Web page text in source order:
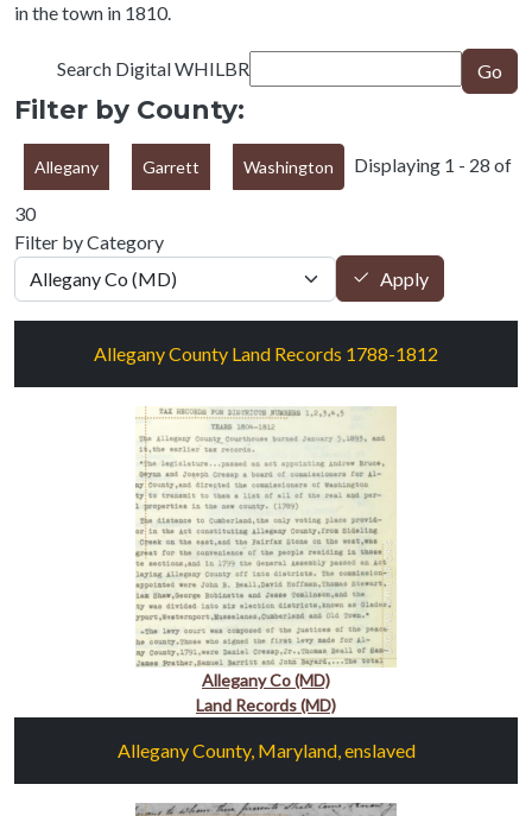
in the town in 1810.
Search Digital WHILBR Go
Filter by County:
Allegany Garrett Washington Displaying 1 - 28 of
30
Filter by Category
Apply
Allegany County Land Records 1788-1812
Allegany Co (MD)
Land Records (MD)
Allegany County, Maryland, enslaved